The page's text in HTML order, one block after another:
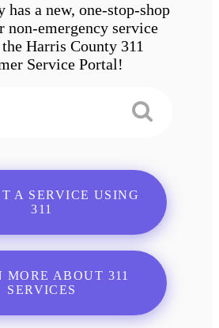
has a new, one-stop-shop
emergency service
Harris County 311
Service Portal!
A SERVICE USING
311
MORE ABOUT 311
SERVICES